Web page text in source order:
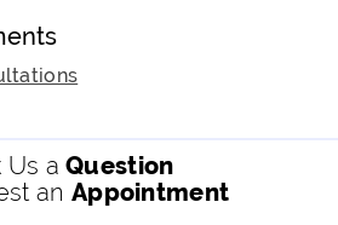
Us aQuestion
an Appointment